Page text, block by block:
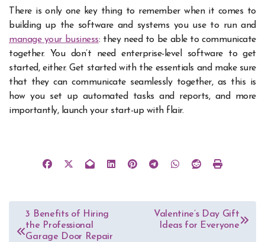
There is only one key thing to remember when it comes to
building up the software and systems you use to run and
manage your business: they need to be able to communicate
together. You don’t need enterprise-level software to get
started, either. Get started with the essentials and make sure
that they can communicate seamlessly together, as this is
how you set up automated tasks and reports, and more
importantly, launch your start-up with flair.
Post
navigation
3 Benefits of Hiring
the Professional
Garage Door Repair
Valentine’s Day Gift
Ideas for Everyone